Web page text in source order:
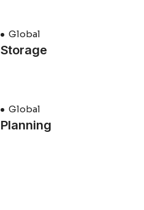
Global
Storage
Global
Planning